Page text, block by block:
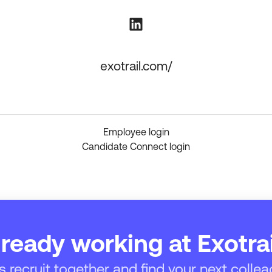
exotrail.com/
Employee login
Candidate Connect login
working at